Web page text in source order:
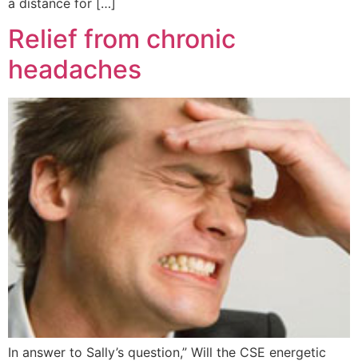
Relief from chronic
headaches
In answer to Sally’s question,” Will the CSE energetic